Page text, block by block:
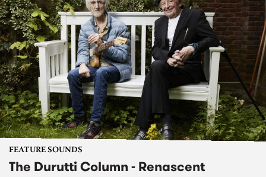
FEATURE SOUNDS
The Durutti Column - Renascent